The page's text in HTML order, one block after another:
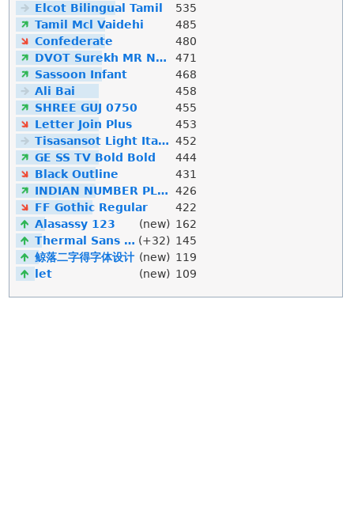
Elcot Bilingual Tamil
535
Tamil Mcl Vaidehi
485
Confederate
480
DVOT Surekh MR Normal
471
Sassoon Infant
468
Ali Bai
458
SHREE GUJ 0750
455
Letter Join Plus
453
Tisasansot Light Italic 452
GE SS TV Bold Bold
444
Black Outline
431
INDIAN NUMBER PLATE
426
FF Gothic Regular
422
Alasassy 123
(new) 162
Thermal Sans Mono (+32) 145
鲸落二字得字体设计 (new) 119
let
(new) 109